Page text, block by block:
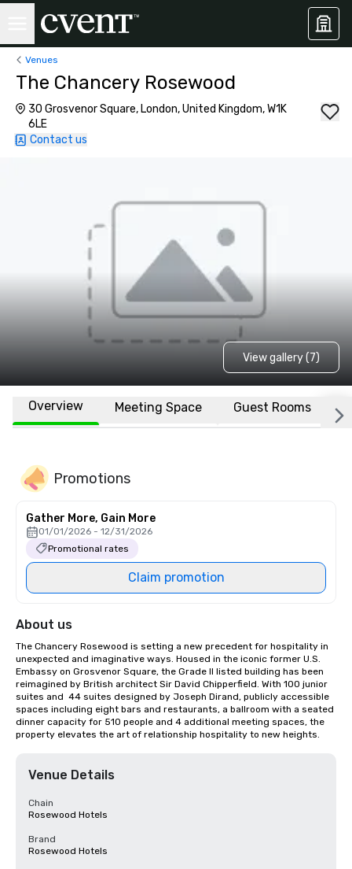
Venues
The Chancery Rosewood
30 Grosvenor Square, London, United Kingdom, W1K
6LE
Contact us
View gallery (7)
Overview Meeting Space Guest Rooms
Promotions
Gather More, Gain More
01/01/2026 - 12/31/2026
Promotional rates
Claim promotion
About us
The Chancery Rosewood is setting a new precedent for hospitality in
unexpected and imaginative ways. Housed in the iconic former U.S.
Embassy on Grosvenor Square, the Grade II listed building has been
reimagined by British architect Sir David Chipperfield. With 100 junior
suites and  44 suites designed by Joseph Dirand, publicly accessible
spaces including eight bars and restaurants, a ballroom with a seated
dinner capacity for 510 people and 4 additional meeting spaces, the
property elevates the art of relationship hospitality to new heights.
Venue Details
Chain
Rosewood Hotels
Brand
Rosewood Hotels